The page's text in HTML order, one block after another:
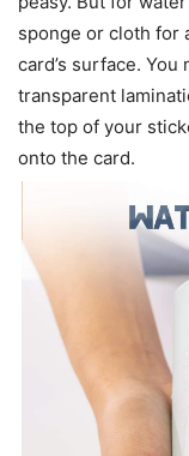
sponge or cloth for
card’s surface.
transparent
the top of your
onto the card.